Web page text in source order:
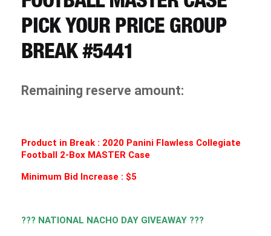
PICK YOUR PRICE GROUP
BREAK #5441
Remaining reserve amount:
Product in Break : 2020 Panini Flawless Collegiate
Football 2-Box MASTER Case
Minimum Bid Increase : $5
??? NATIONAL NACHO DAY GIVEAWAY ???